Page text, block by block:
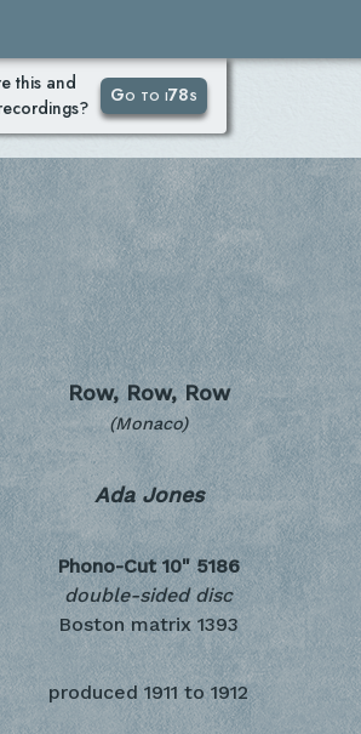
this and
Go to i78s
Row, Row, Row
(Monaco)
Ada Jones
Phono-Cut 10" 5186
double-sided disc
Boston matrix 1393
produced 1911 to 1912